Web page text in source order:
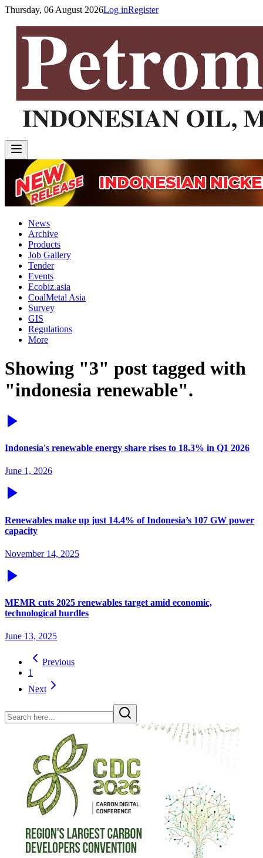
Thursday, 06 August 2026Log inRegister
News
Archive
Products
Job Gallery
Tender
Events
Ecobiz.asia
CoalMetal Asia
Survey
GIS
Regulations
More
Showing "3" post tagged with
"indonesia renewable".
Indonesia's renewable energy share rises to 18.3% in Q1 2026
June 1, 2026
Renewables make up just 14.4% of Indonesia’s 107 GW power
capacity
November 14, 2025
MEMR cuts 2025 renewables target amid economic,
technological hurdles
June 13, 2025
Previous
1
Next